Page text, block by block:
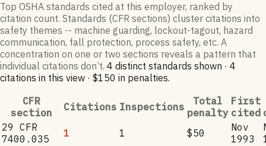
Top OSHA standards cited at this employer, ranked by
citation count. Standards (CFR sections) cluster citations into
safety themes -- machine guarding, lockout-tagout, hazard
communication, fall protection, process safety, etc. A
concentration on one or two sections reveals a pattern that
individual citations don’t. 4 distinct standards shown · 4
citations in this view · $150 in penalties.
CFR
section
Citations Inspections
Total
penalty
First
cited
29 CFR
7400.035
1 1 $50
Nov
1993